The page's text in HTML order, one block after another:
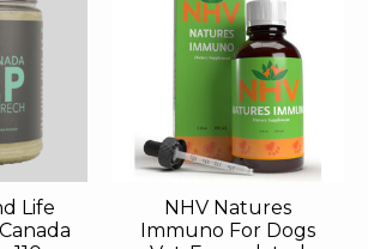
Life
NHV Natures
Immuno For Dogs